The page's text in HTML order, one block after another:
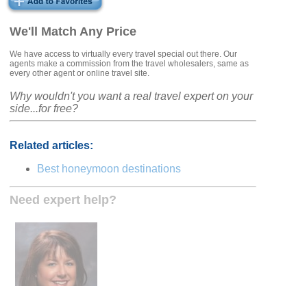
We'll Match Any Price
We have access to virtually every travel special out there. Our
agents make a commission from the travel wholesalers, same as
every other agent or online travel site.
Why wouldn't you want a real travel expert on your
side...for free?
Related articles:
Best honeymoon destinations
Need expert help?